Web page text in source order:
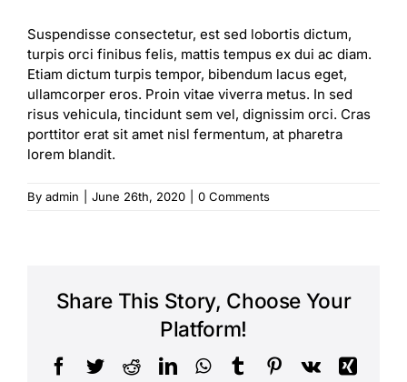
Suspendisse consectetur, est sed lobortis dictum,
turpis orci finibus felis, mattis tempus ex dui ac diam.
Etiam dictum turpis tempor, bibendum lacus eget,
ullamcorper eros. Proin vitae viverra metus. In sed
risus vehicula, tincidunt sem vel, dignissim orci. Cras
porttitor erat sit amet nisl fermentum, at pharetra
lorem blandit.
By admin June 26th, 2020 0 Comments
Share This Story, Choose Your
Platform!
Facebook
TwitterRedditLinkedInWhatsApp
TumblrPinterest
Vk
Xing